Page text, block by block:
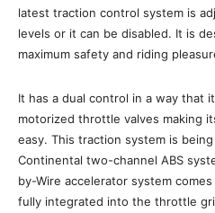
latest traction control system is
levels or it can be disabled. It is
maximum safety and riding
It has a dual control in a way that
motorized throttle valves making
easy. This traction system is
Continental two-channel ABS
by-Wire accelerator system
fully integrated into the throttle